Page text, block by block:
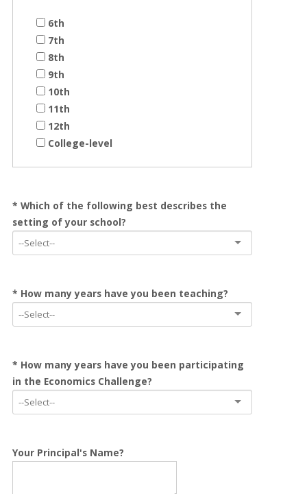
6th
7th
8th
9th
10th
11th
12th
College-level
* Which of the following best describes the
setting of your school?
* How many years have you been teaching?
* How many years have you been participating
in the Economics Challenge?
Your Principal's Name?